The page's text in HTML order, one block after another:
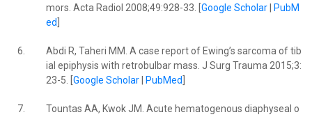
mors. Acta Radiol 2008;49:928-33. [ Google Scholar|
PubM
ed
6.
Abdi R, Taheri MM. A case report of Ewing’s sarcoma of tib
ial epiphysis with retrobulbar mass. J Surg Trauma 2015;3:
23-5. [ Google Scholar| PubMed
7.
Tountas AA, Kwok JM. Acute hematogenous diaphyseal o